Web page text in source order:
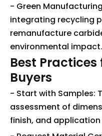
- Green
integrating recycling
remanufacture
environmental impact.
Best
Buyers
- Start with Samples:
assessment of
finish, and